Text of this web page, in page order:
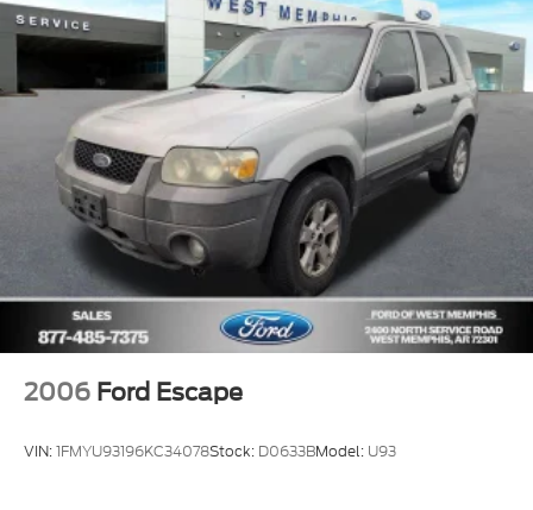
2006 Ford Escape
VIN:1FMYU93196KC34078Stock: D0633BModel: U93